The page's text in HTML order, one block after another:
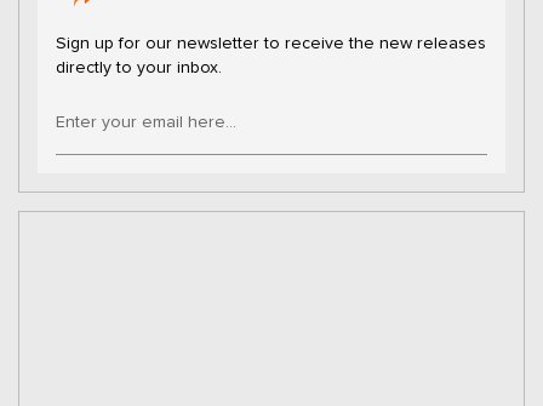
Sign up for our newsletter to receive the new releases
directly to your inbox.